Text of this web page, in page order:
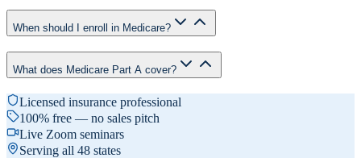
When should I enroll in Medicare?
What does Medicare Part A cover?
Licensed insurance professional
100% free — no sales pitch
Live Zoom seminars
Serving all 48 states